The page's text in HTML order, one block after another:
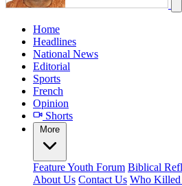
Home
Headlines
National News
Editorial
Sports
French
Opinion
Shorts
More
FeatureYouth Forum Biblical
About Us Contact Us Who Killed